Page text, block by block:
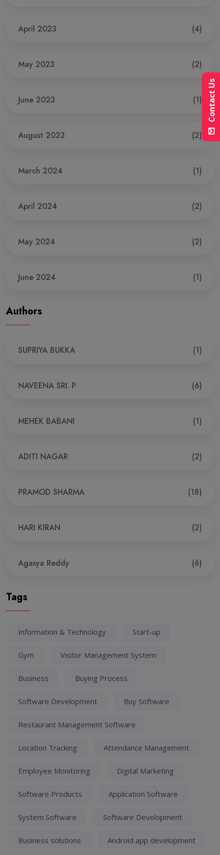
April 2023 (4)
May 2023 (2)
June 2023 (1)
August 2023 (2)
March 2024 (1)
April 2024 (2)
May 2024 (2)
June 2024 (1)
Authors
SUPRIYA BUKKA (1)
NAVEENA SRI. P (6)
MEHEK BABANI (1)
ADITI NAGAR (2)
PRAMOD SHARMA (18)
HARI KIRAN (2)
Agasya Reddy (6)
Tags
Information & Technology Start-up
Gym Visitor Management System
Business Buying Process
Software Development Buy Software
Restaurant Management Software
Location Tracking Attendance Management
Employee Monitoring Digital Marketing
Software Products Application Software
System Software Software Development
Business solutions Android app development
Contact Us